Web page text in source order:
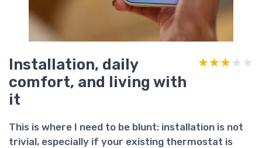
Installation, daily
comfort, and living with
it
★★★★★
★★★★★
This is where I need to be blunt: installation is not
trivial, especially if your existing thermostat is